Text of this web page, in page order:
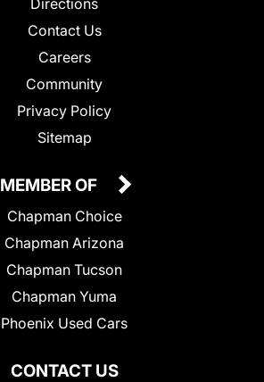
Contact Us
Careers
Community
Privacy Policy
Sitemap
CONTACT US
MEMBER OF
Chapman Choice
Chapman Arizona
Chapman Tucson
Chapman Yuma
Phoenix Used Cars